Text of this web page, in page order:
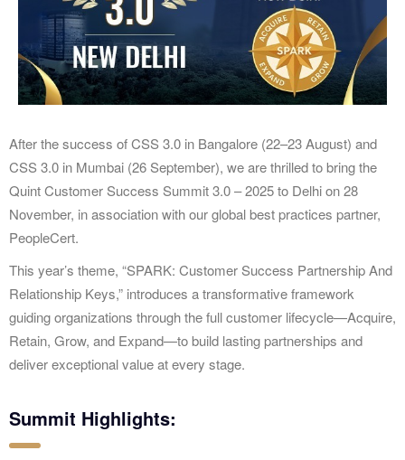
After the success of CSS 3.0 in Bangalore (22–23 August) and
CSS 3.0 in Mumbai (26 September), we are thrilled to bring the
Quint Customer Success Summit 3.0 – 2025 to Delhi on 28
November, in association with our global best practices partner,
PeopleCert.
This year’s theme, “SPARK: Customer Success Partnership And
Relationship Keys,” introduces a transformative framework
guiding organizations through the full customer lifecycle—Acquire,
Retain, Grow, and Expand—to build lasting partnerships and
deliver exceptional value at every stage.
Summit Highlights: